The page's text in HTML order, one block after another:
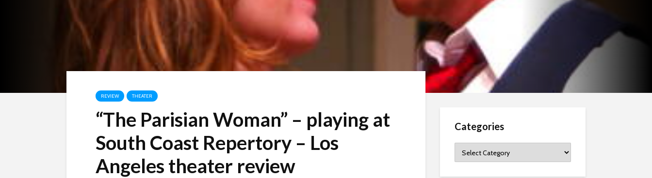
REVIEW THEATER
“The Parisian Woman” – playing at
South Coast Repertory – Los
Angeles theater review
Categories